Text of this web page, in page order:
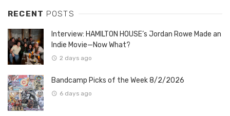
RECENT POSTS
Interview: HAMILTON HOUSE’s Jordan Rowe Made an
Indie Movie—Now What?
2 days ago
Bandcamp Picks of the Week 8/2/2026
6 days ago